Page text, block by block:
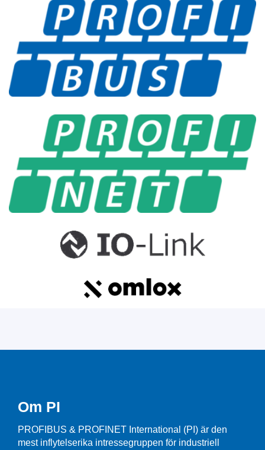
Om PI
PROFIBUS & PROFINET International (PI) är den
mest inflytelserika intressegruppen för industriell